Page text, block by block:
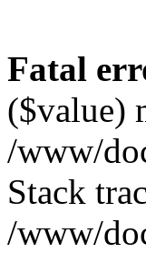
Fatal
($value)
/www/
Stack
/www/